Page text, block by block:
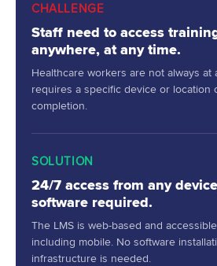
CHALLENGE
Staff need to access
anywhere, at any time.
Healthcare workers are not always at
requires a specific device or location
completion.
SOLUTION
24/7 access from any
software required.
The LMS is web-based and
including mobile. No software
infrastructure is needed.